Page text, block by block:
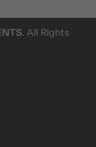
. All Rights